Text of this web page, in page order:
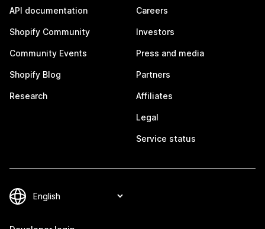
API documentation
Shopify Community
Community Events
Shopify Blog
Research
Careers
Investors
Press and media
Partners
Affiliates
Legal
Service status